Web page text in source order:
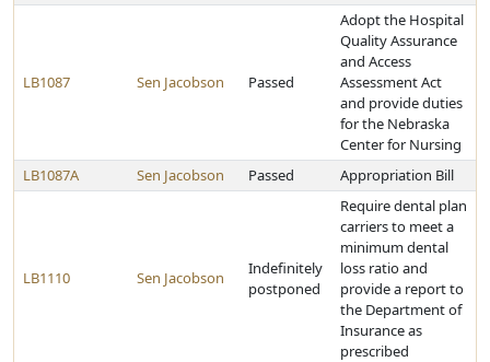
LB1087 Sen Jacobson Passed
Adopt the Hospital
Quality Assurance
and Access
Assessment Act
and provide duties
for the Nebraska
Center for Nursing
LB1087A
Sen Jacobson Passed Appropriation Bill
LB1110 Sen Jacobson
Indefinitely
postponed
Require dental plan
carriers to meet a
minimum dental
loss ratio and
provide a report to
the Department of
Insurance as
prescribed